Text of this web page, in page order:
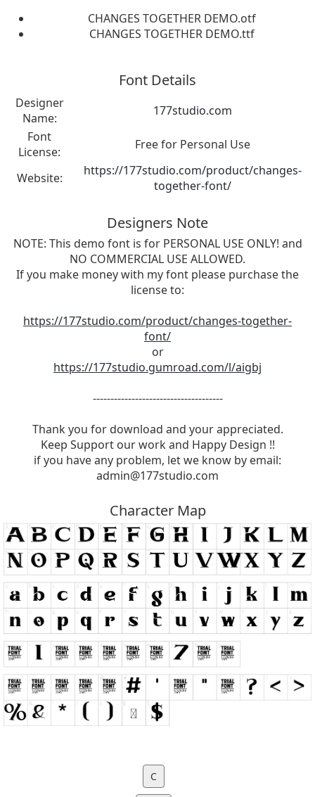
CHANGES TOGETHER DEMO.otf
CHANGES TOGETHER DEMO.ttf
Font Details
Designer
Name:
177studio.com
Font
License:
Free for Personal Use
Website:
https://177studio.com/product/changes-
together-font/
Designers Note
NOTE: This demo font is for PERSONAL USE ONLY! and
NO COMMERCIAL USE ALLOWED.
If you make money with my font please purchase the
license to:
https://177studio.com/product/changes-together-
font/
or
https://177studio.gumroad.com/l/aigbj
-------------------------------------
Thank you for download and your appreciated.
Keep Support our work and Happy Design !!
if you have any problem, let we know by email:
admin@177studio.com
Character Map
C